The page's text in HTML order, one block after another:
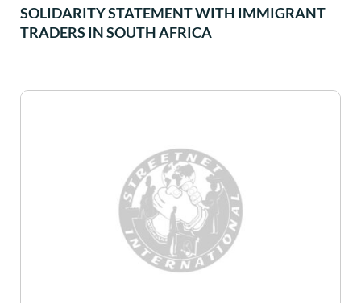
SOLIDARITY STATEMENT WITH IMMIGRANT
TRADERS IN SOUTH AFRICA